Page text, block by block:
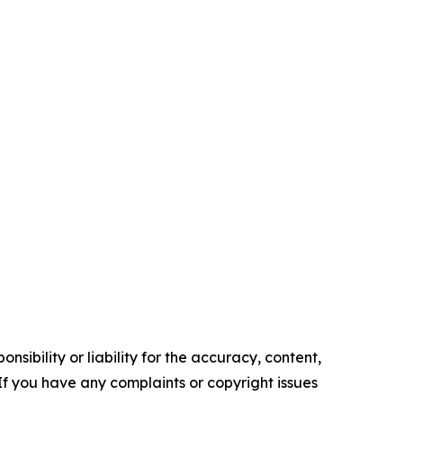
or liability for the accuracy, content,
you have any complaints or copyright issues